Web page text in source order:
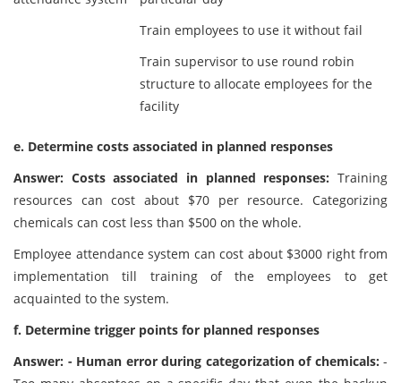
Train employees to use it without fail
Train supervisor to use round robin
structure to allocate employees for the
facility
e. Determine costs associated in planned responses
Answer: Costs associated in planned responses: Training
resources can cost about $70 per resource. Categorizing
chemicals can cost less than $500 on the whole.
Employee attendance system can cost about $3000 right from
implementation till training of the employees to get
acquainted to the system.
f. Determine trigger points for planned responses
Answer: - Human error during categorization of chemicals: -